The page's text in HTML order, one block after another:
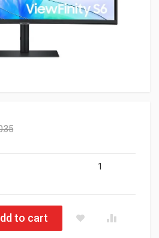
1
100Hz Curved LED Monitor
to cart